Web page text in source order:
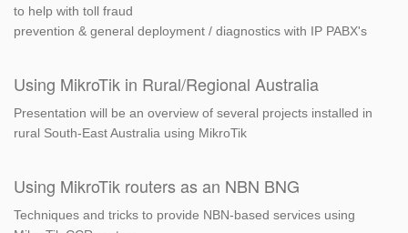
to help with toll fraud
prevention & general deployment / diagnostics with IP PABX's
Using MikroTik in Rural/Regional Australia
Presentation will be an overview of several projects installed in
rural South-East Australia using MikroTik
Using MikroTik routers as an NBN BNG
Techniques and tricks to provide NBN-based services using